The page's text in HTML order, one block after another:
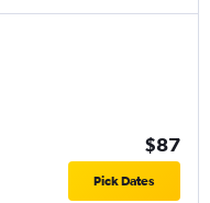
$87
Pick Dates